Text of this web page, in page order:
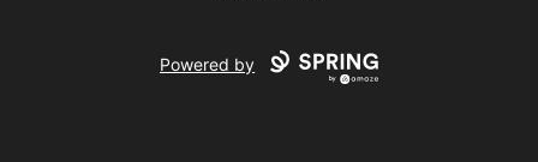
Powered by